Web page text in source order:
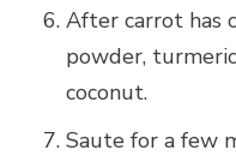
After carrot has
powder,
coconut.
Saute for a few